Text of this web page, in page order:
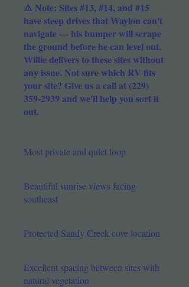
⚠️ Note: Sites #13, #14, and #15
have steep drives that Waylon can't
navigate — his bumper will scrape
the ground before he can level out.
Willie delivers to these sites without
any issue. Not sure which RV fits
your site? Give us a call at (229)
359-2939 and we'll help you sort it
out.
Most private and quiet loop
Beautiful sunrise views facing
southeast
Protected Sandy Creek cove location
Excellent spacing between sites with
natural vegetation​